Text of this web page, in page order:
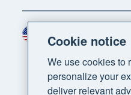
Region
Cookie notice
We use cookies to
personalize your
deliver relevant